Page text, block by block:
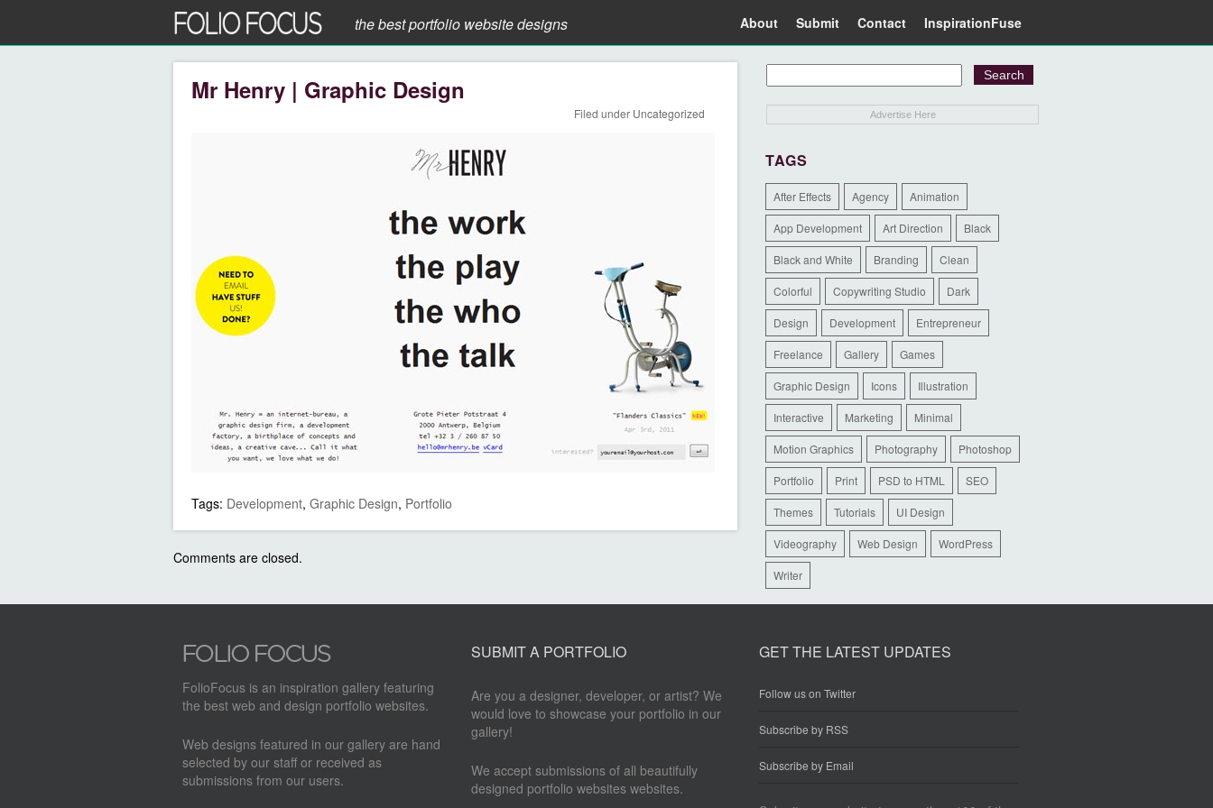
the best portfolio website designs About Submit Contact InspirationFuse
Mr Henry | Graphic Design
Filed under Uncategorized
Tags: Development, Graphic Design, Portfolio
Comments are closed.
Advertise Here
TAGS
After Effects Agency Animation
App Development Art Direction Black
Black and White Branding Clean
Colorful Copywriting Studio Dark
Design Development Entrepreneur
Freelance Gallery Games
Graphic Design Icons Illustration
Interactive Marketing Minimal
Motion Graphics Photography Photoshop
Portfolio Print PSD to HTML SEO
Themes Tutorials UI Design
Videography Web Design WordPress
Writer
FolioFocus is an inspiration gallery featuring
the best web and design portfolio websites.
Web designs featured in our gallery are hand
selected by our staff or received as
submissions from our users.
SUBMIT A PORTFOLIO
Are you a designer, developer, or artist? We
would love to showcase your portfolio in our
gallery!
We accept submissions of all beautifully
designed portfolio websites websites.
GET THE LATEST UPDATES
Follow us on Twitter
Subscribe by RSS
Subscribe by Email